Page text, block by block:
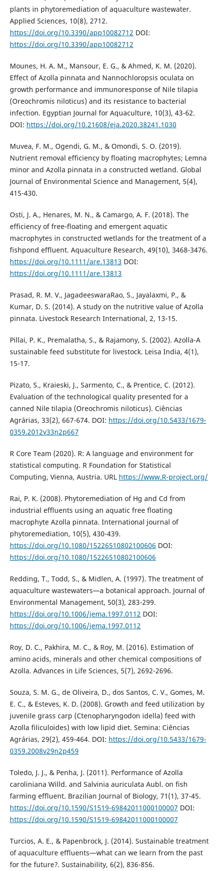
plants in phytoremediation of aquaculture wastewater.
Applied Sciences, 10(8), 2712.
https://doi.org/10.3390/app10082712 DOI:
https://doi.org/10.3390/app10082712
Mounes, H. A. M., Mansour, E. G., & Ahmed, K. M. (2020).
Effect of Azolla pinnata and Nannochloropsis oculata on
growth performance and immunoresponse of Nile tilapia
(Oreochromis niloticus) and its resistance to bacterial
infection. Egyptian Journal for Aquaculture, 10(3), 43-62.
DOI: https://doi.org/10.21608/eja.2020.38241.1030
Muvea, F. M., Ogendi, G. M., & Omondi, S. O. (2019).
Nutrient removal efficiency by floating macrophytes; Lemna
minor and Azolla pinnata in a constructed wetland. Global
Journal of Environmental Science and Management, 5(4),
415-430.
Osti, J. A., Henares, M. N., & Camargo, A. F. (2018). The
efficiency of free‐floating and emergent aquatic
macrophytes in constructed wetlands for the treatment of a
fishpond effluent. Aquaculture Research, 49(10), 3468-3476.
https://doi.org/10.1111/are.13813 DOI:
https://doi.org/10.1111/are.13813
Prasad, R. M. V., JagadeeswaraRao, S., Jayalaxmi, P., &
Kumar, D. S. (2014). A study on the nutritive value of Azolla
pinnata. Livestock Research International, 2, 13-15.
Pillai, P. K., Premalatha, S., & Rajamony, S. (2002). Azolla-A
sustainable feed substitute for livestock. Leisa India, 4(1),
15-17.
Pizato, S., Kraieski, J., Sarmento, C., & Prentice, C. (2012).
Evaluation of the technological quality presented for a
canned Nile tilapia (Oreochromis niloticus). Ciências
Agrárias, 33(2), 667-674. DOI: https://doi.org/10.5433/1679-
0359.2012v33n2p667
R Core Team (2020). R: A language and environment for
statistical computing. R Foundation for Statistical
Computing, Vienna, Austria. URL https://www.R-project.org/
Rai, P. K. (2008). Phytoremediation of Hg and Cd from
industrial effluents using an aquatic free floating
macrophyte Azolla pinnata. International journal of
phytoremediation, 10(5), 430-439.
https://doi.org/10.1080/15226510802100606 DOI:
https://doi.org/10.1080/15226510802100606
Redding, T., Todd, S., & Midlen, A. (1997). The treatment of
aquaculture wastewaters—a botanical approach. Journal of
Environmental Management, 50(3), 283-299.
https://doi.org/10.1006/jema.1997.0112 DOI:
https://doi.org/10.1006/jema.1997.0112
Roy, D. C., Pakhira, M. C., & Roy, M. (2016). Estimation of
amino acids, minerals and other chemical compositions of
Azolla. Advances in Life Sciences, 5(7), 2692-2696.
Souza, S. M. G., de Oliveira, D., dos Santos, C. V., Gomes, M.
E. C., & Esteves, K. D. (2008). Growth and feed utilization by
juvenile grass carp (Ctenopharyngodon idella) feed with
Azolla filiculoides) with low lipid diet. Semina: Ciências
Agrárias, 29(2), 459-464. DOI: https://doi.org/10.5433/1679-
0359.2008v29n2p459
Toledo, J. J., & Penha, J. (2011). Performance of Azolla
caroliniana Willd. and Salvinia auriculata Aubl. on fish
farming effluent. Brazilian Journal of Biology, 71(1), 37-45.
https://doi.org/10.1590/S1519-69842011000100007 DOI:
https://doi.org/10.1590/S1519-69842011000100007
Turcios, A. E., & Papenbrock, J. (2014). Sustainable treatment
of aquaculture effluents—what can we learn from the past
for the future?. Sustainability, 6(2), 836-856.